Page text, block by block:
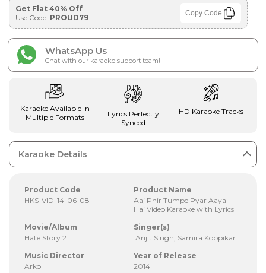
Get Flat 40% Off
Use Code: PROUD79 Copy Code
WhatsApp Us
Chat with our karaoke support team!
Karaoke Available In
Multiple Formats
Lyrics Perfectly
Synced
HD Karaoke Tracks
Karaoke Details
Product Code
HKS-VID-14-06-08
Product Name
Aaj Phir Tumpe Pyar Aaya
Hai Video Karaoke with Lyrics
Movie/Album
Hate Story 2
Singer(s)
Arijit Singh, Samira Koppikar
Music Director
Arko
Year of Release
2014